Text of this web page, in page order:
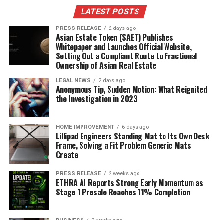
THISDAY Style: Luxury Fashion and
High-Profile Events
THISDAY Style is where you go to see what’s happening
in the world of luxury fashion and high-profile events in
Nigeria. It’s a glossy, high-end publication that really
showcases the glamour and sophistication of the
Nigerian elite.Konye Nwabogor leads the editorial
team, and she’s really made it a go-to for style-
conscious readers.You’ll find coverage of fashion
shows, interviews with designers, and features on the
latest trends. It’s all about the finer things in life.
SisiYemi: Culinary and Lifestyle
Inspiration
SisiYemi is your spot for all things food and lifestyle. If
LATEST POSTS
PRESS RELEASE 2 days ago
Asian Estate Token ($AET) Publishes
Whitepaper and Launches Official Website,
Setting Out a Compliant Route to Fractional
Ownership of Asian Real Estate
LEGAL NEWS 2 days ago
Anonymous Tip, Sudden Motion: What Reignited
the Investigation in 2023
HOME IMPROVEMENT 6 days ago
Lillipad Engineers Standing Mat to Its Own Desk
Frame, Solving a Fit Problem Generic Mats
Create
PRESS RELEASE 2 weeks ago
ETHRA AI Reports Strong Early Momentum as
Stage 1 Presale Reaches 11% Completion